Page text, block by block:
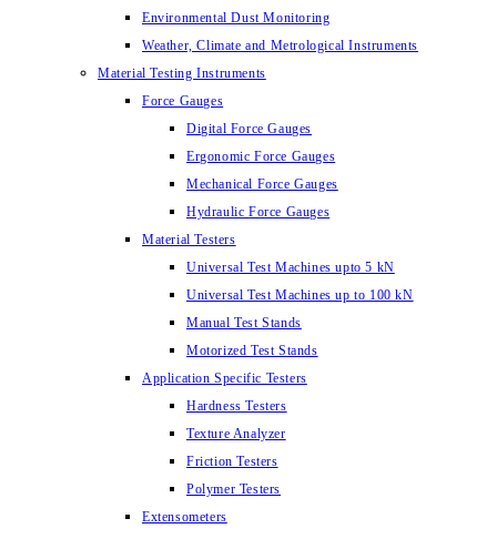
Environmental Dust Monitoring
Weather, Climate and Metrological Instruments
Material Testing Instruments
Force Gauges
Digital Force Gauges
Ergonomic Force Gauges
Mechanical Force Gauges
Hydraulic Force Gauges
Material Testers
Universal Test Machines upto 5 kN
Universal Test Machines up to 100 kN
Manual Test Stands
Motorized Test Stands
Application Specific Testers
Hardness Testers
Texture Analyzer
Friction Testers
Polymer Testers
Extensometers